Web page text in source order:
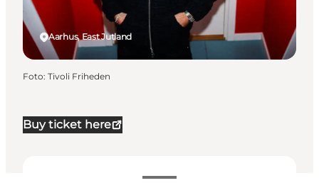
Buy ticket here
Aarhus, East Jutland
Foto: Tivoli Friheden